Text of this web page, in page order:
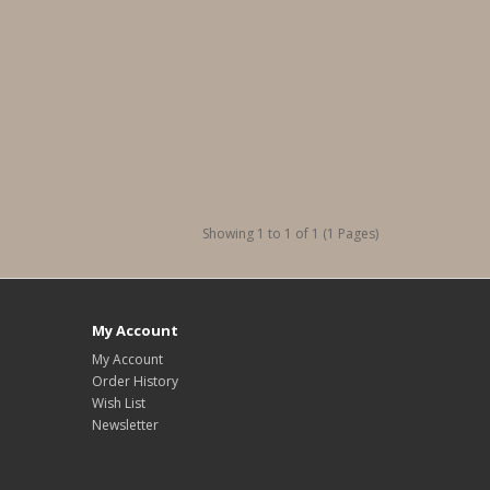
Showing 1 to 1 of 1 (1 Pages)
My Account
My Account
Order History
Wish List
Newsletter